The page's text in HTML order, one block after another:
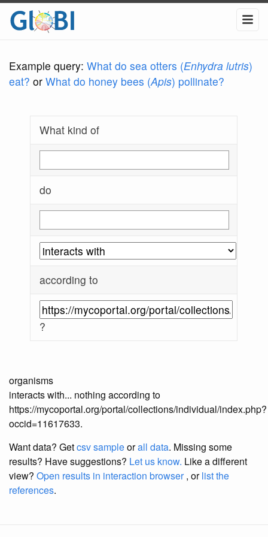
Example query: What do sea otters (Enhydra lutris)
eat? or What do honey bees (Apis) pollinate?
What kind of
do
according to
?
organisms
interacts with... nothing according to
https://mycoportal.org/portal/collections/individual/index.php?
occid=11617633.
Want data? Getcsv sampleorall data. Missing some
results? Have suggestions? Let us know. Like a different
view? Open results in interaction browser, orlist the
references.